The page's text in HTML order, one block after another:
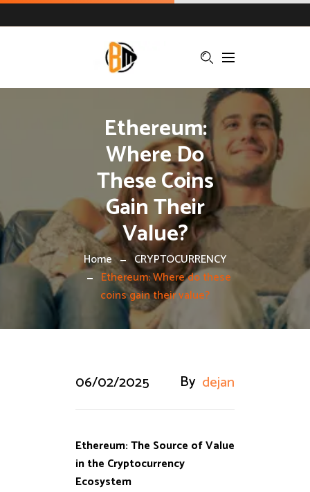
Ethereum:
Where Do
These Coins
Gain Their
Value?
Home
CRYPTOCURRENCY
Ethereum: Where do these
coins gain their value?
06/02/2025 By dejan
Ethereum: The Source of Value
in the Cryptocurrency
Ecosystem